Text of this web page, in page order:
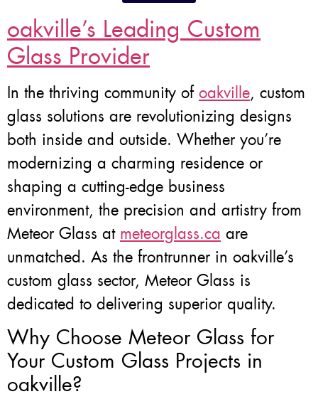
oakville’s Leading Custom
Glass Provider
In the thriving community of oakville, custom
glass solutions are revolutionizing designs
both inside and outside. Whether you’re
modernizing a charming residence or
shaping a cutting-edge business
environment, the precision and artistry from
Meteor Glass at meteorglass.ca are
unmatched. As the frontrunner in oakville’s
custom glass sector, Meteor Glass is
dedicated to delivering superior quality.
Why Choose Meteor Glass for
Your Custom Glass Projects in
oakville?